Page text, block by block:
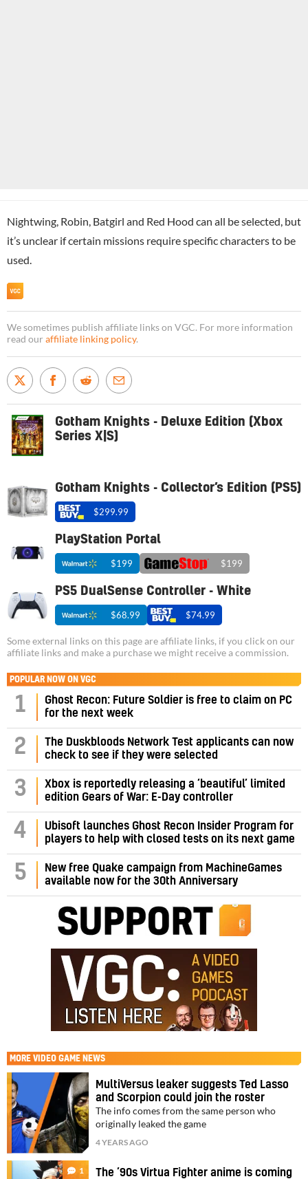
Nightwing, Robin, Batgirl and Red Hood can all be selected, but
it’s unclear if certain missions require specific characters to be
used.
We sometimes publish affiliate links on VGC. For more information
read our affiliate linking policy.
Gotham Knights - Deluxe Edition (Xbox
Series X|S)
Gotham Knights - Collector’s Edition (PS5)
$299.99
PlayStation Portal
$199 $199
PS5 DualSense Controller - White
$68.99 $74.99
Some external links on this page are affiliate links, if you click on our
affiliate links and make a purchase we might receive a commission.
POPULAR NOW ON VGC
1
Ghost Recon: Future Soldier is free to claim on PC
for the next week
2
The Duskbloods Network Test applicants can now
check to see if they were selected
3
Xbox is reportedly releasing a ‘beautiful’ limited
edition Gears of War: E-Day controller
4
Ubisoft launches Ghost Recon Insider Program for
players to help with closed tests on its next game
5
New free Quake campaign from MachineGames
available now for the 30th Anniversary
MORE VIDEO GAME NEWS
MultiVersus leaker suggests Ted Lasso
and Scorpion could join the roster
The info comes from the same person who
originally leaked the game
4 YEARS AGO
1
The ’90s Virtua Fighter anime is coming